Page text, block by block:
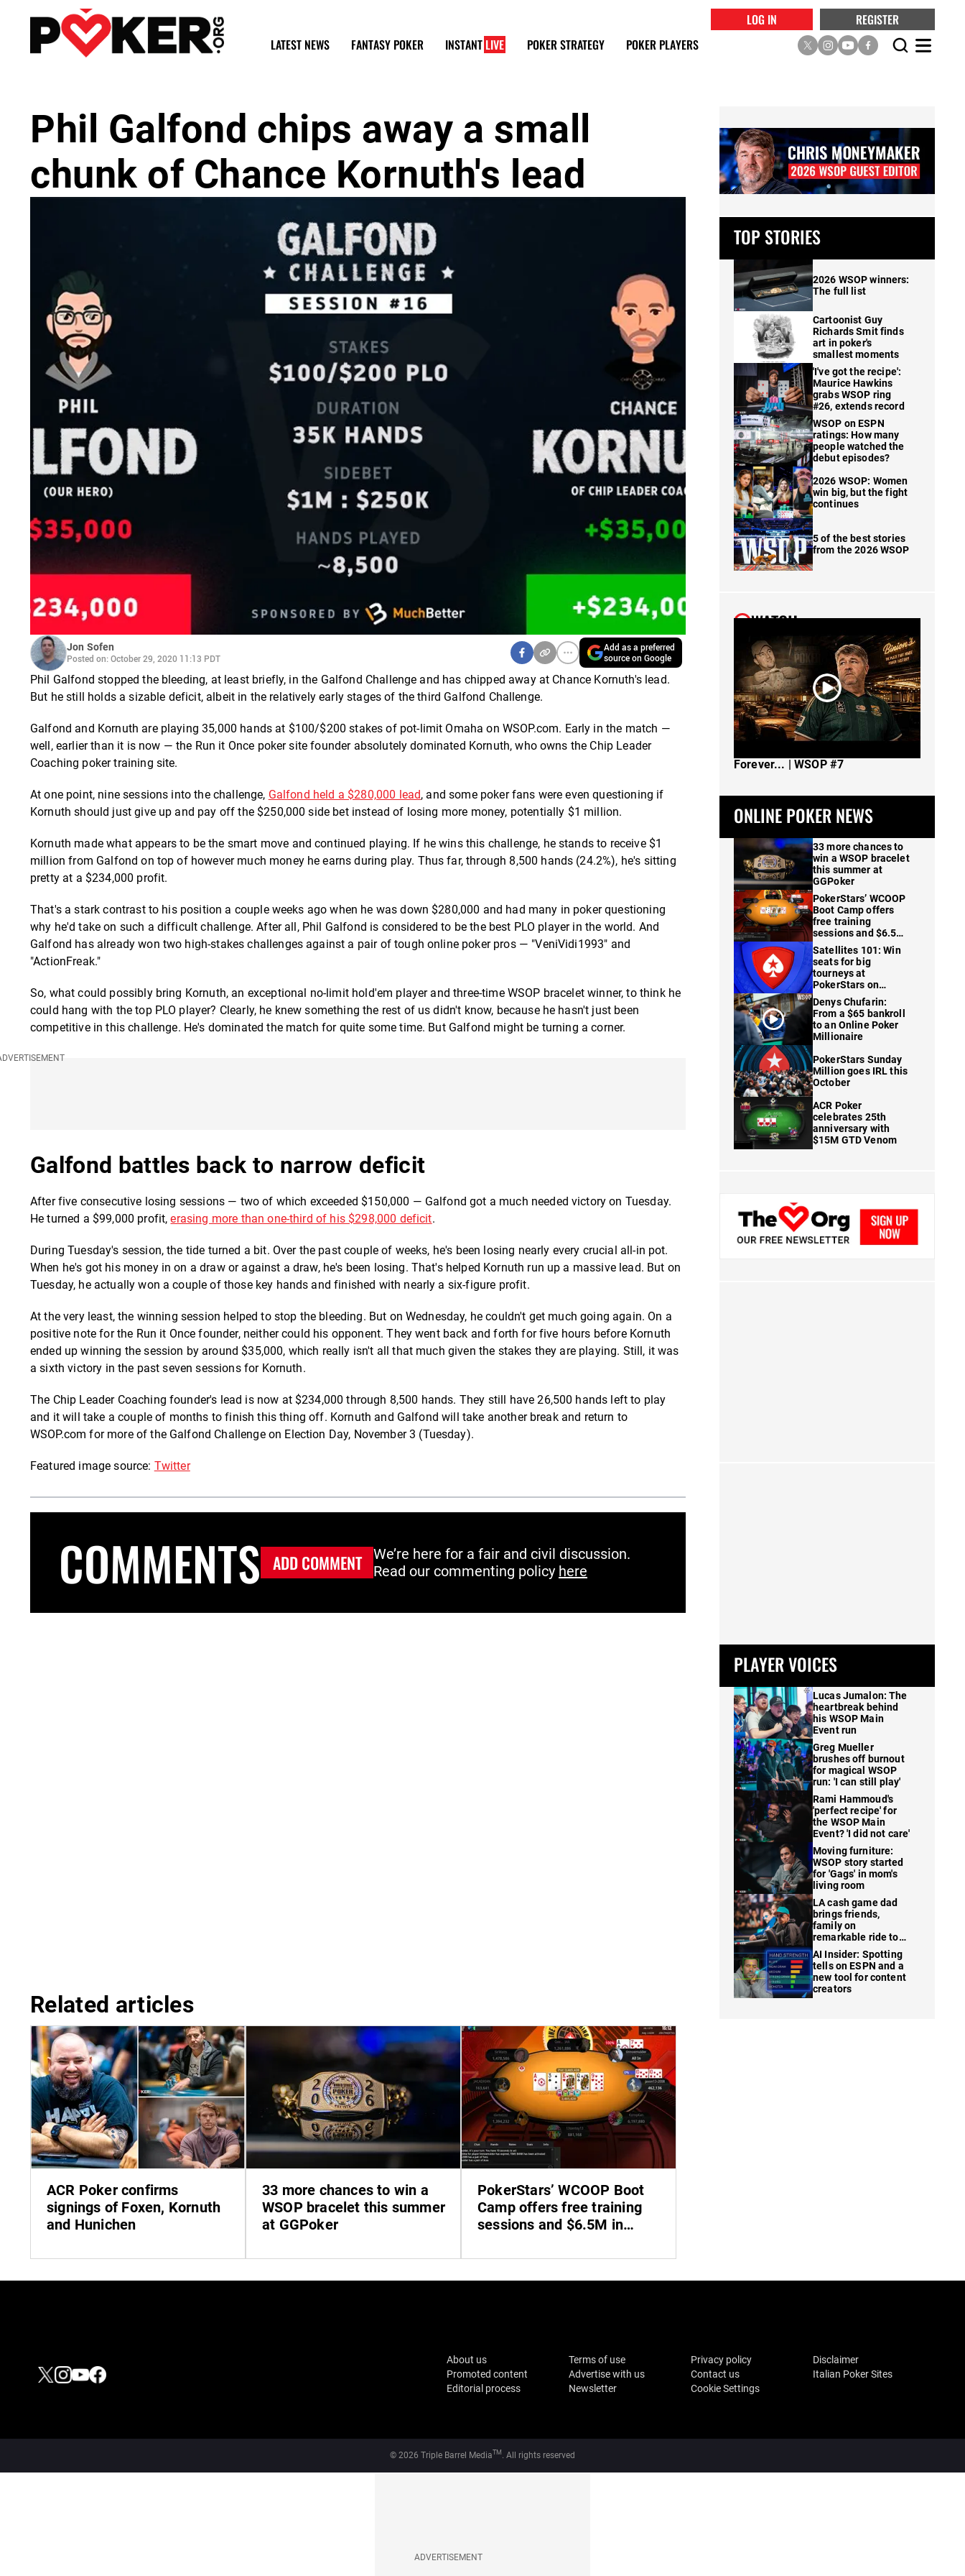
LOG IN
REGISTER
LATEST NEWS
FANTASY POKER INSTANT LIVE POKER STRATEGY POKER PLAYERS
Phil Galfond chips away a small
chunk of Chance Kornuth's lead
Jon Sofen
Posted on: October 29, 2020 11:13 PDT
Add as a preferred
source on Google
Phil Galfond stopped the bleeding, at least briefly, in the Galfond Challenge and has chipped away at Chance Kornuth's lead.
But he still holds a sizable deficit, albeit in the relatively early stages of the third Galfond Challenge.
Galfond and Kornuth are playing 35,000 hands at $100/$200 stakes of pot-limit Omaha on WSOP.com. Early in the match —
well, earlier than it is now — the Run it Once poker site founder absolutely dominated Kornuth, who owns the Chip Leader
Coaching poker training site.
At one point, nine sessions into the challenge, Galfond held a $280,000 lead, and some poker fans were even questioning if
Kornuth should just give up and pay off the $250,000 side bet instead of losing more money, potentially $1 million.
Kornuth made what appears to be the smart move and continued playing. If he wins this challenge, he stands to receive $1
million from Galfond on top of however much money he earns during play. Thus far, through 8,500 hands (24.2%), he's sitting
pretty at a $234,000 profit.
That's a stark contrast to his position a couple weeks ago when he was down $280,000 and had many in poker questioning
why he'd take on such a difficult challenge. After all, Phil Galfond is considered to be the best PLO player in the world. And
Galfond has already won two high-stakes challenges against a pair of tough online poker pros — "VeniVidi1993" and
"ActionFreak."
So, what could possibly bring Kornuth, an exceptional no-limit hold'em player and three-time WSOP bracelet winner, to think he
could hang with the top PLO player? Clearly, he knew something the rest of us didn't know, because he hasn't just been
competitive in this challenge. He's dominated the match for quite some time. But Galfond might be turning a corner.
Galfond battles back to narrow deficit
After five consecutive losing sessions — two of which exceeded $150,000 — Galfond got a much needed victory on Tuesday.
He turned a $99,000 profit,erasing more than one-third of his $298,000 deficit.
During Tuesday's session, the tide turned a bit. Over the past couple of weeks, he's been losing nearly every crucial all-in pot.
When he's got his money in on a draw or against a draw, he's been losing. That's helped Kornuth run up a massive lead. But on
Tuesday, he actually won a couple of those key hands and finished with nearly a six-figure profit.
At the very least, the winning session helped to stop the bleeding. But on Wednesday, he couldn't get much going again. On a
positive note for the Run it Once founder, neither could his opponent. They went back and forth for five hours before Kornuth
ended up winning the session by around $35,000, which really isn't all that much given the stakes they are playing. Still, it was
a sixth victory in the past seven sessions for Kornuth.
The Chip Leader Coaching founder's lead is now at $234,000 through 8,500 hands. They still have 26,500 hands left to play
and it will take a couple of months to finish this thing off. Kornuth and Galfond will take another break and return to
WSOP.com for more of the Galfond Challenge on Election Day, November 3 (Tuesday).
Featured image source: Twitter
COMMENTS ADD COMMENT
We’re here for a fair and civil discussion.
Read our commenting policy here
Related articles
ACR Poker confirms
signings of Foxen, Kornuth
and Hunichen
33 more chances to win a
WSOP bracelet this summer
at GGPoker
PokerStars’ WCOOP Boot
Camp offers free training
sessions and $6.5M in
TOP STORIES
2026 WSOP winners:
The full list
Cartoonist Guy
Richards Smit finds
art in poker's
smallest moments
'I've got the recipe':
Maurice Hawkins
grabs WSOP ring
#26, extends record
WSOP on ESPN
ratings: How many
people watched the
debut episodes?
2026 WSOP: Women
win big, but the fight
continues
5 of the best stories
from the 2026 WSOP
WATCH
Forever... | WSOP #7
ONLINE POKER NEWS
33 more chances to
win a WSOP bracelet
this summer at
GGPoker
PokerStars’ WCOOP
Boot Camp offers
free training
sessions and $6.5M
in prizes
Satellites 101: Win
seats for big
tourneys at
PokerStars on
FanDuel
Denys Chufarin:
From a $65 bankroll
to an Online Poker
Millionaire
PokerStars Sunday
Million goes IRL this
October
ACR Poker
celebrates 25th
anniversary with
$15M GTD Venom
PLAYER VOICES
Lucas Jumalon: The
heartbreak behind
his WSOP Main
Event run
Greg Mueller
brushes off burnout
for magical WSOP
run: 'I can still play'
Rami Hammoud's
'perfect recipe' for
the WSOP Main
Event? 'I did not care'
Moving furniture:
WSOP story started
for 'Gags' in mom's
living room
LA cash game dad
brings friends,
family on
remarkable ride to
WSOP finale
AI Insider: Spotting
tells on ESPN and a
new tool for content
creators
About us Terms of use Privacy policy
Disclaimer
Promoted content
Advertise with us Contact us
Italian Poker Sites
Editorial process
Newsletter Cookie Settings
© 2026 Triple Barrel MediaTM . All rights reserved